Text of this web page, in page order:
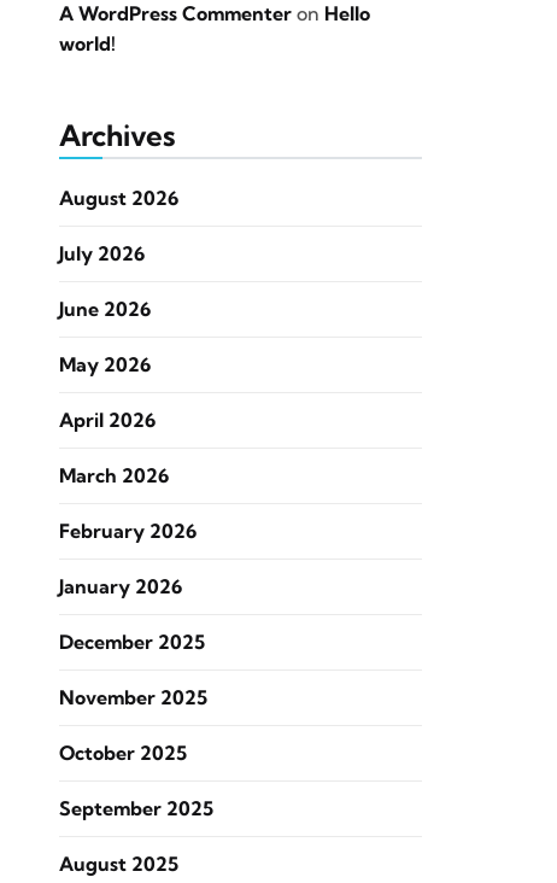
A WordPress Commenter on Hello
world!
Archives
August 2026
July 2026
June 2026
May 2026
April 2026
March 2026
February 2026
January 2026
December 2025
November 2025
October 2025
September 2025
August 2025